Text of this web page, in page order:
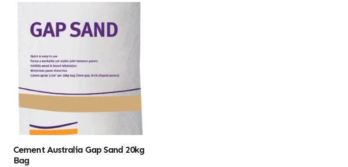
Cement Australia Gap Sand 20kg
Bag